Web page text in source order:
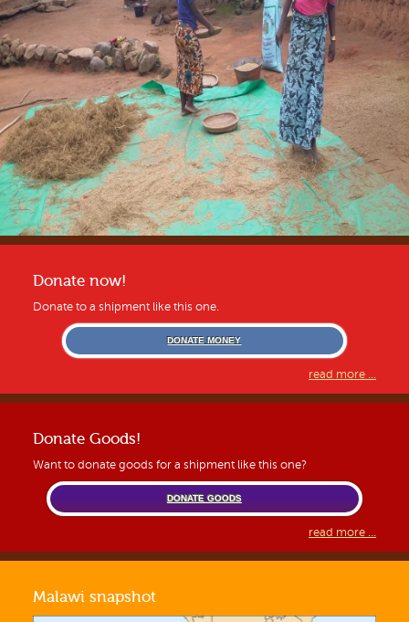
Donate now!
Donate to a shipment like this one.
DONATE MONEY
read more ...
Donate Goods!
Want to donate goods for a shipment like this one?
DONATE GOODS
read more ...
Malawi snapshot